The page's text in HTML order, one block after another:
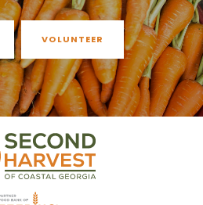
VOLUNTEER